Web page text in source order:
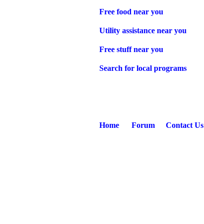
Free food near you
Utility assistance near you
Free stuff near you
Search for local programs
Home Forum Contact Us